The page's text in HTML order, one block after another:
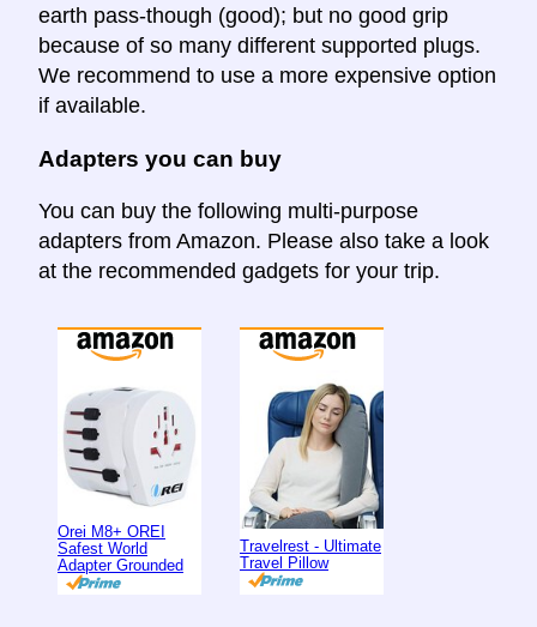
earth pass-though (good); but no good grip
because of so many different supported plugs.
We recommend to use a more expensive option
if available.
Adapters you can buy
You can buy the following multi-purpose
adapters from Amazon. Please also take a look
at the recommended gadgets for your trip.
Orei M8+ OREI
Safest World
Adapter Grounded
Travelrest - Ultimate
Travel Pillow